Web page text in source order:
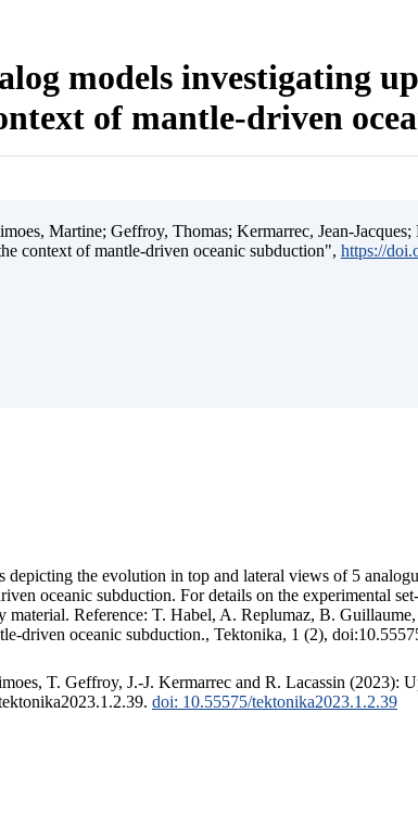
models investigating
of mantle-driven
Martine; Geffroy, Thomas; Kermarrec, Jean-
context of mantle-driven oceanic subduction", https://
depicting the evolution in top and lateral views of 5
oceanic subduction. For details on the experimental
material. Reference: T. Habel, A. Replumaz, B.
driven oceanic subduction., Tektonika, 1 (2),
T. Geffroy, J.-J. Kermarrec and R. Lacassin (2023):
doi: 10.55575/tektonika2023.1.2.39